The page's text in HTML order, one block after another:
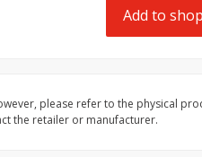
Field Classic Wieners Plump
Add to
please refer to the physical
the retailer or manufacturer.